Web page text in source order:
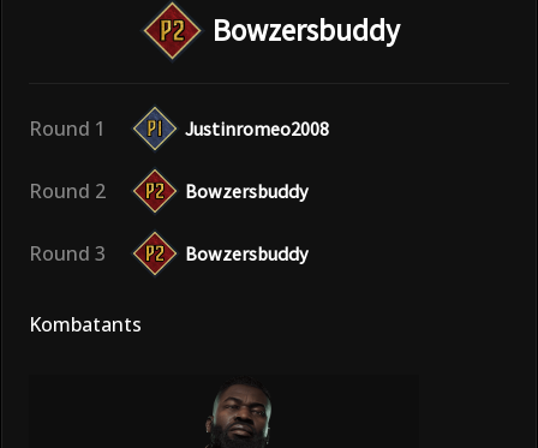
Bowzersbuddy
Round 1 Justinromeo2008
Round 2 Bowzersbuddy
Round 3 Bowzersbuddy
Kombatants